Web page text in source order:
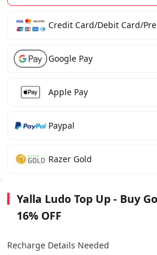
Credit Card/Debit Card/
Google Pay
Apple Pay
Paypal
Razer Gold
Yalla Ludo Top Up - Buy
16% OFF
Recharge Details Needed